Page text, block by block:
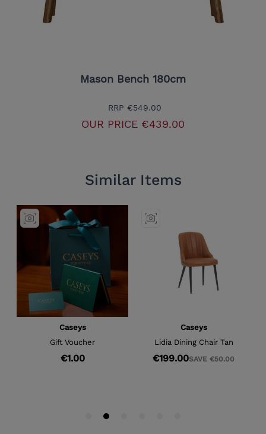
Mason Bench 180cm
RRP €549.00
OUR PRICE €439.00